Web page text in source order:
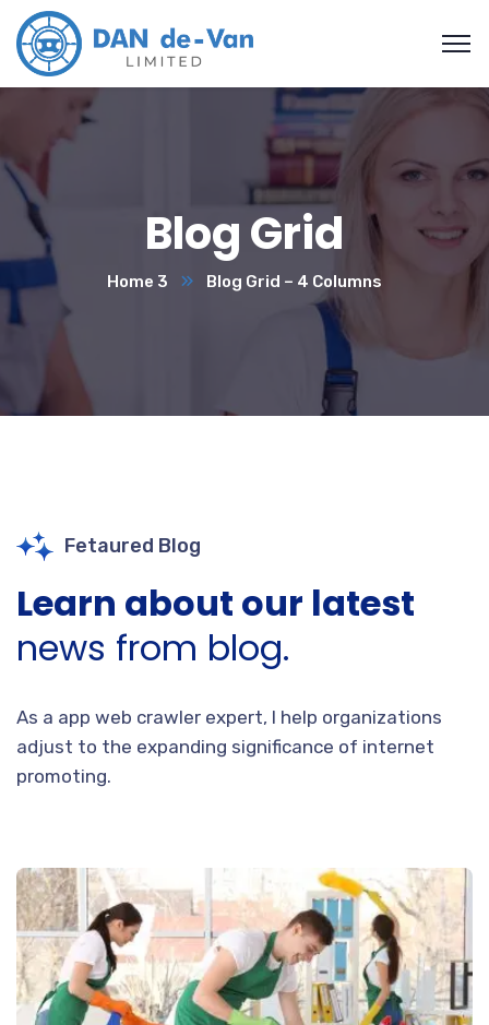
Blog Grid
Home 3 Blog Grid – 4 Columns
Fetaured Blog
Learn about our latest
news from blog.
As a app web crawler expert, I help organizations
adjust to the expanding significance of internet
promoting.